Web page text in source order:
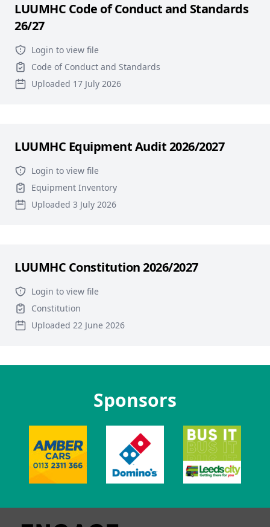
LUUMHC Code of Conduct and Standards
26/27
Login to view file
Code of Conduct and Standards
Uploaded 17 July 2026
LUUMHC Equipment Audit 2026/2027
Login to view file
Equipment Inventory
Uploaded 3 July 2026
LUUMHC Constitution 2026/2027
Login to view file
Constitution
Uploaded 22 June 2026
Sponsors